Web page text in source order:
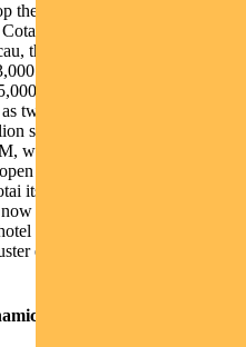
the reclaimed land bridge
They were also the first to
the Venetian Macau in Cotai.
hotel rooms , four theatres
an arena with a total
two million square feet of
square feet of conference,
with only one casino and 580
their second casino in Cotai
itself has since become home
accounts for about 85%
rooms and the bulk of the
effect not unlike the Las